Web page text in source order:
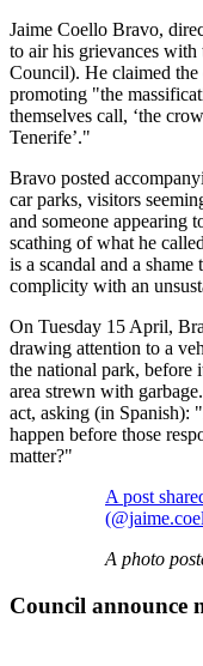
Jaime Coello Bravo,
to air his grievances
Council). He claimed
promoting "the
themselves call, ‘the
Tenerife’."
Bravo posted
car parks, visitors
and someone appearing
scathing of what he
is a scandal and a
complicity with an
On Tuesday 15 April,
drawing attention to a
the national park, before
area strewn with
act, asking (in Spanish):
happen before those
matter?"
A post
A photo
Council announce